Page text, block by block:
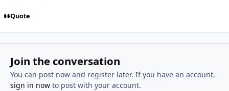
Quote
Join the conversation
You can post now and register later. If you have an account,
sign in nowto post with your account.